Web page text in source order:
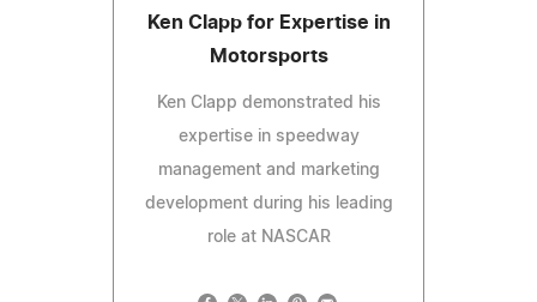
Ken Clapp for Expertise in
Motorsports
Ken Clapp demonstrated his
expertise in speedway
management and marketing
development during his leading
role at NASCAR